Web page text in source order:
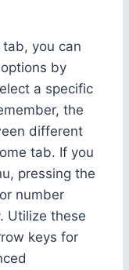
tab, you can
by
a specific
the
different
tab. If you
pressing the
number
Utilize these
keys for